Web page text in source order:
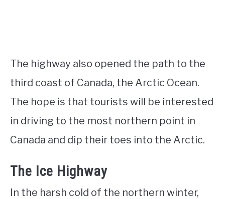
The highway also opened the path to the
third coast of Canada, the Arctic Ocean.
The hope is that tourists will be interested
in driving to the most northern point in
Canada and dip their toes into the Arctic.
The Ice Highway
In the harsh cold of the northern winter,